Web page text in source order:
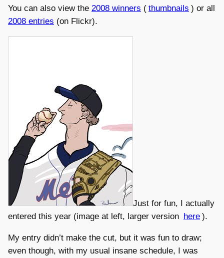
You can also view the 2008 winners ( thumbnails ) or all
2008 entries (on Flickr).
Just for fun, I actually
entered this year (image at left, larger version here ).
My entry didn’t make the cut, but it was fun to draw;
even though, with my usual insane schedule, I was